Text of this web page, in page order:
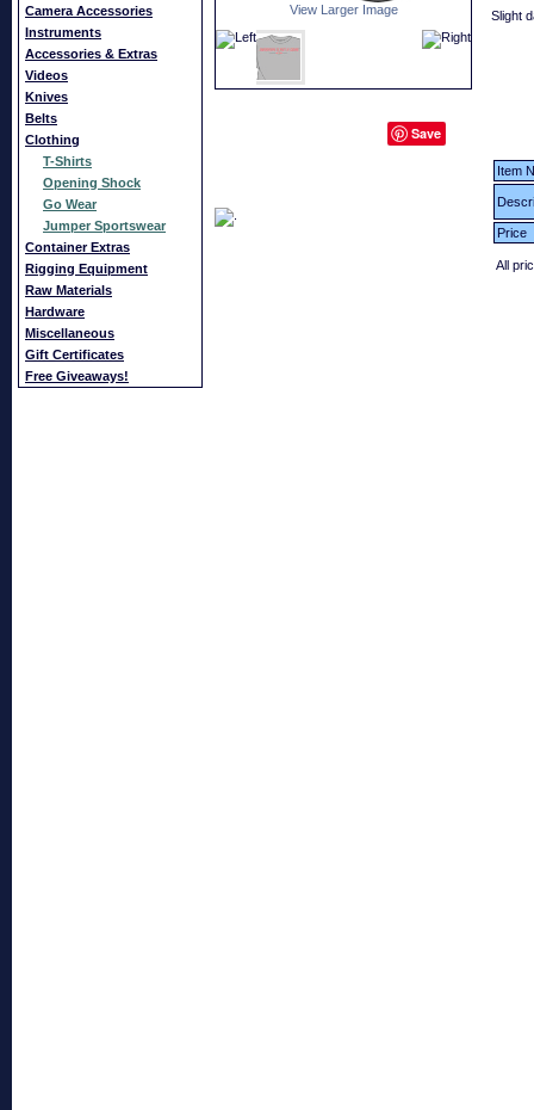
Camera Accessories
Instruments
Accessories & Extras
Videos
Knives
Belts
Clothing
T-Shirts
Opening Shock
Go Wear
Jumper Sportswear
Container Extras
Rigging Equipment
Raw Materials
Hardware
Miscellaneous
Gift Certificates
Free Giveaways!
View Larger Image
Save
Slight
Item
Price
All